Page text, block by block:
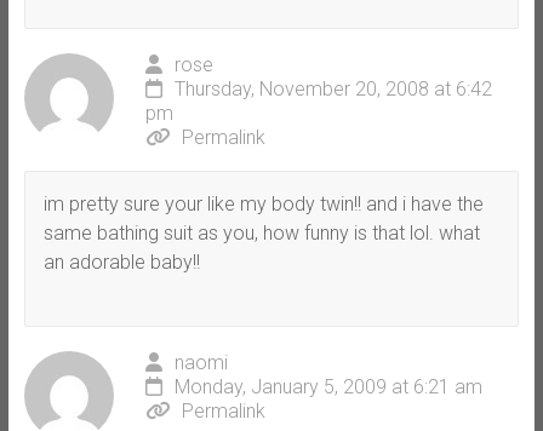
rose
Thursday, November 20, 2008 at 6:42
pm
Permalink
im pretty sure your like my body twin!! and i have the
same bathing suit as you, how funny is that lol. what
an adorable baby!!
naomi
Monday, January 5, 2009 at 6:21 am
Permalink